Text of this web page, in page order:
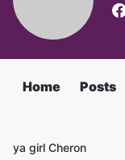
Home Posts
ya girl Cheron